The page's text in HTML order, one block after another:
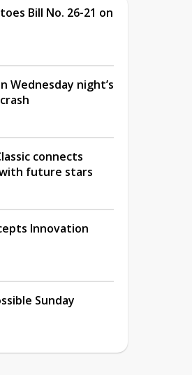
Bill No. 26-21 on
Wednesday night’s
connects
with future stars
Innovation
Sunday